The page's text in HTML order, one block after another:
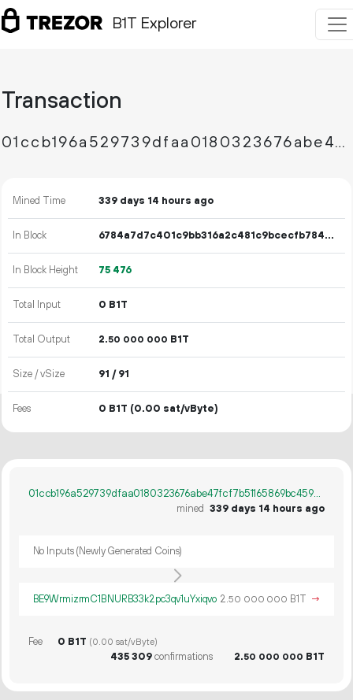
B1T Explorer
Transaction
01ccb196a529739dfaa0180323676abe47fcf7b51165869bc4599fb1689ae29d
Mined Time 339 days 14 hours ago
In Block 6784a7d7c401c9bb316a2c481c9bcecfb78466fbd58d71f0eb7bc5845575af52
In Block Height 75 476
Total Input 0 B1T
Total Output 2.50 000 000 B1T
Size / vSize 91 / 91
Fees 0 B1T (0.00 sat/vByte)
01ccb196a529739dfaa0180323676abe47fcf7b51165869bc4599fb1689ae29d
mined 339 days 14 hours ago
No Inputs (Newly Generated Coins)
BE9WrmizrmC1BNURB33k2pc3qv1uYxiqvo 2.50 000 000 B1T →
Fee 0 B1T (0.00 sat/vByte)
435309confirmations 2.50 000 000 B1T